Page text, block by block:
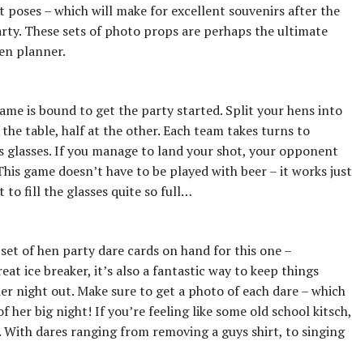
– which will make for excellent souvenirs after the
These sets of photo props are perhaps the ultimate
planner.
is bound to get the party started. Split your hens into
table, half at the other. Each team takes turns to
If you manage to land your shot, your opponent
game doesn’t have to be played with beer – it works just
to fill the glasses quite so full…
of hen party dare cards on hand for this one –
ice breaker, it’s also a fantastic way to keep things
night out. Make sure to get a photo of each dare – which
her big night! If you’re feeling like some old school kitsch,
dares ranging from removing a guys shirt, to singing